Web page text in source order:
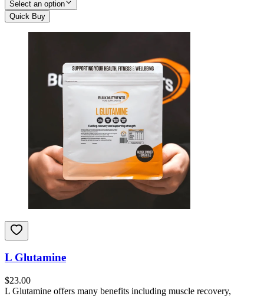
Select an option
Quick Buy
L Glutamine
$23.00
L Glutamine offers many benefits including muscle recovery,